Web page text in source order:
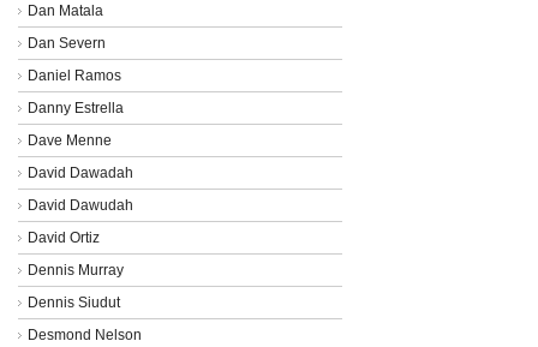
Dan Matala
Dan Severn
Daniel Ramos
Danny Estrella
Dave Menne
David Dawadah
David Dawudah
David Ortiz
Dennis Murray
Dennis Siudut
Desmond Nelson